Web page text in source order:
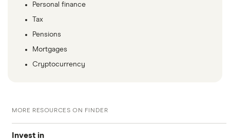
Personal finance
Tax
Pensions
Mortgages
Cryptocurrency
MORE RESOURCES ON FINDER
Invest in